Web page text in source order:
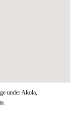
under Akola,